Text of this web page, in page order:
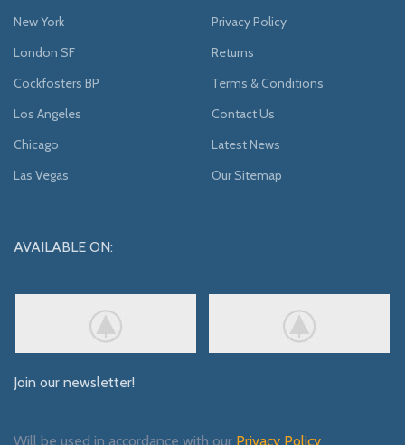
New York
London SF
Cockfosters BP
Los Angeles
Chicago
Las Vegas
Privacy Policy
Returns
Terms & Conditions
Contact Us
Latest News
Our Sitemap
AVAILABLE ON:
Join our newsletter!
Will be used in accordance with our Privacy Policy